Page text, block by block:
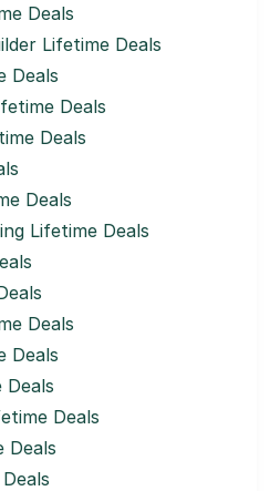
Deals
Lifetime Deals
Deals
Deals
Deals
Deals
Lifetime Deals
Deals
Deals
Deals
Deals
Deals